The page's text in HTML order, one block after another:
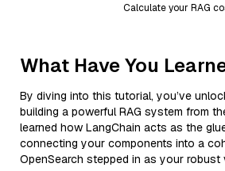
Calculate your RAG
What Have You
By diving into this tutorial, you’ve
building a powerful RAG system from
learned how LangChain acts as the
connecting your components into a
OpenSearch stepped in as your robust